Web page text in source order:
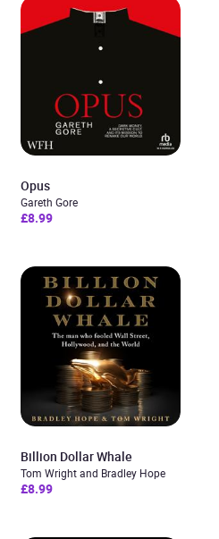
Opus
Gareth Gore
£8.99
Billion Dollar Whale
Tom Wright and Bradley Hope
£8.99